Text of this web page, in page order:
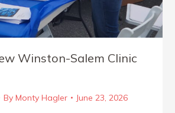
Winston-Salem Clinic
By Monty Hagler June 23, 2026